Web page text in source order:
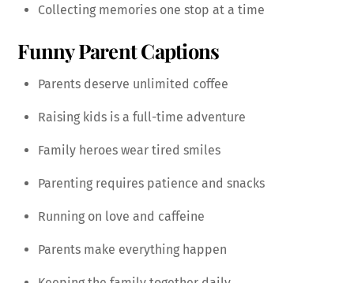
Collecting memories one stop at a time
Funny Parent Captions
Parents deserve unlimited coffee
Raising kids is a full-time adventure
Family heroes wear tired smiles
Parenting requires patience and snacks
Running on love and caffeine
Parents make everything happen